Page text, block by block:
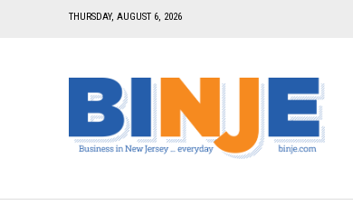
THURSDAY, AUGUST 6, 2026